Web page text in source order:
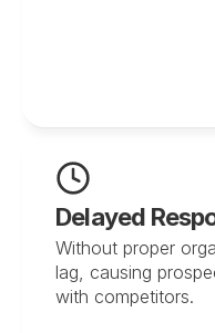
Delayed
Without proper
lag, causing
with competitors.